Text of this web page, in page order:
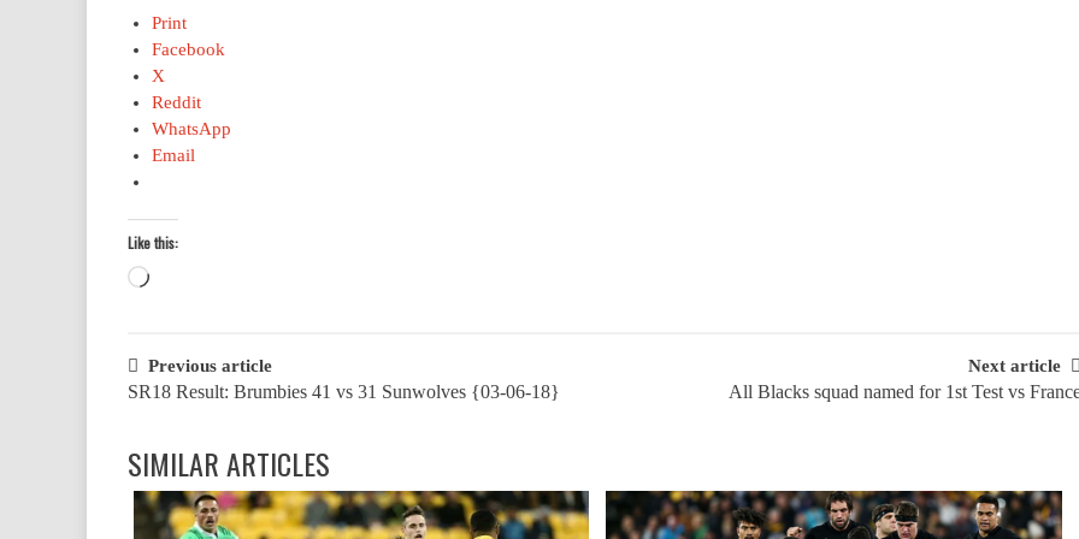
Print
Facebook
X
Reddit
WhatsApp
Email
Like this:
Loading…
Post
navigation
Previous article
SR18 Result: Brumbies 41 vs 31 Sunwolves {03-06-18}
Next article
All Blacks squad named for 1st Test vs
SIMILAR ARTICLES